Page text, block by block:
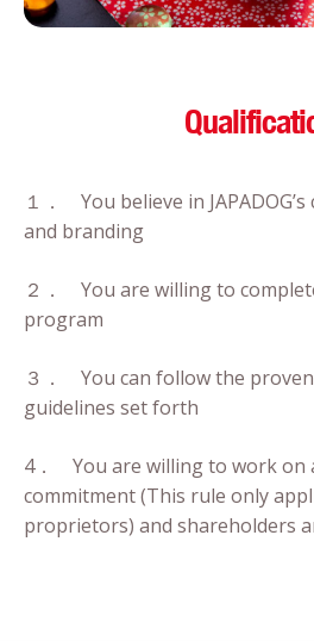
１． You believe in
and branding
２． You are willing to
program
３． You can follow the
guidelines set forth
4． You are willing to work on
commitment (This rule only
proprietors) and shareholders